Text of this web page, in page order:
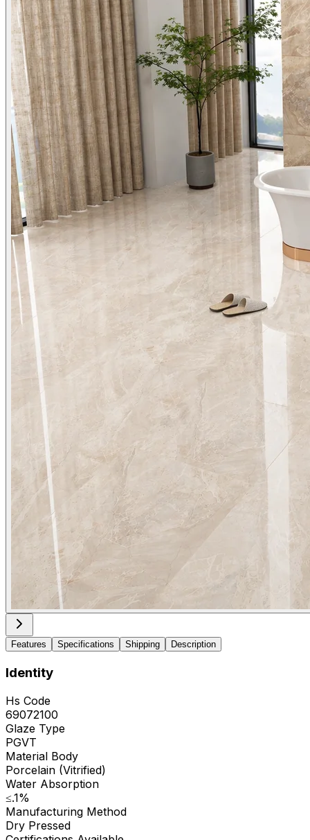
Features Specifications Shipping Description
Identity
Hs Code
69072100
Glaze Type
PGVT
Material Body
Porcelain (Vitrified)
Water Absorption
≤.1%
Manufacturing Method
Dry Pressed